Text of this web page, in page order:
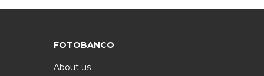
FOTOBANCO
About us